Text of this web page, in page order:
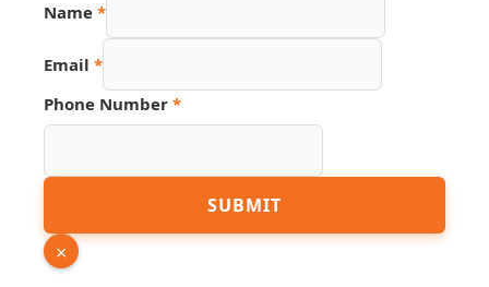
Name *
Email *
Phone Number *
Name
Email
SUBMIT
×